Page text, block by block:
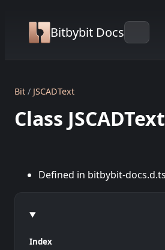
Bitbybit Docs
Bit JSCADText
Class JSCADText
Defined in bitbybit-
Index